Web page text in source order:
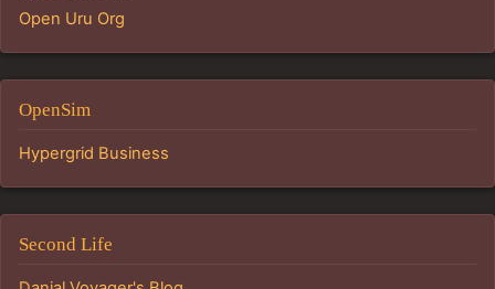
Open Uru Org
OpenSim
Hypergrid Business
Second Life